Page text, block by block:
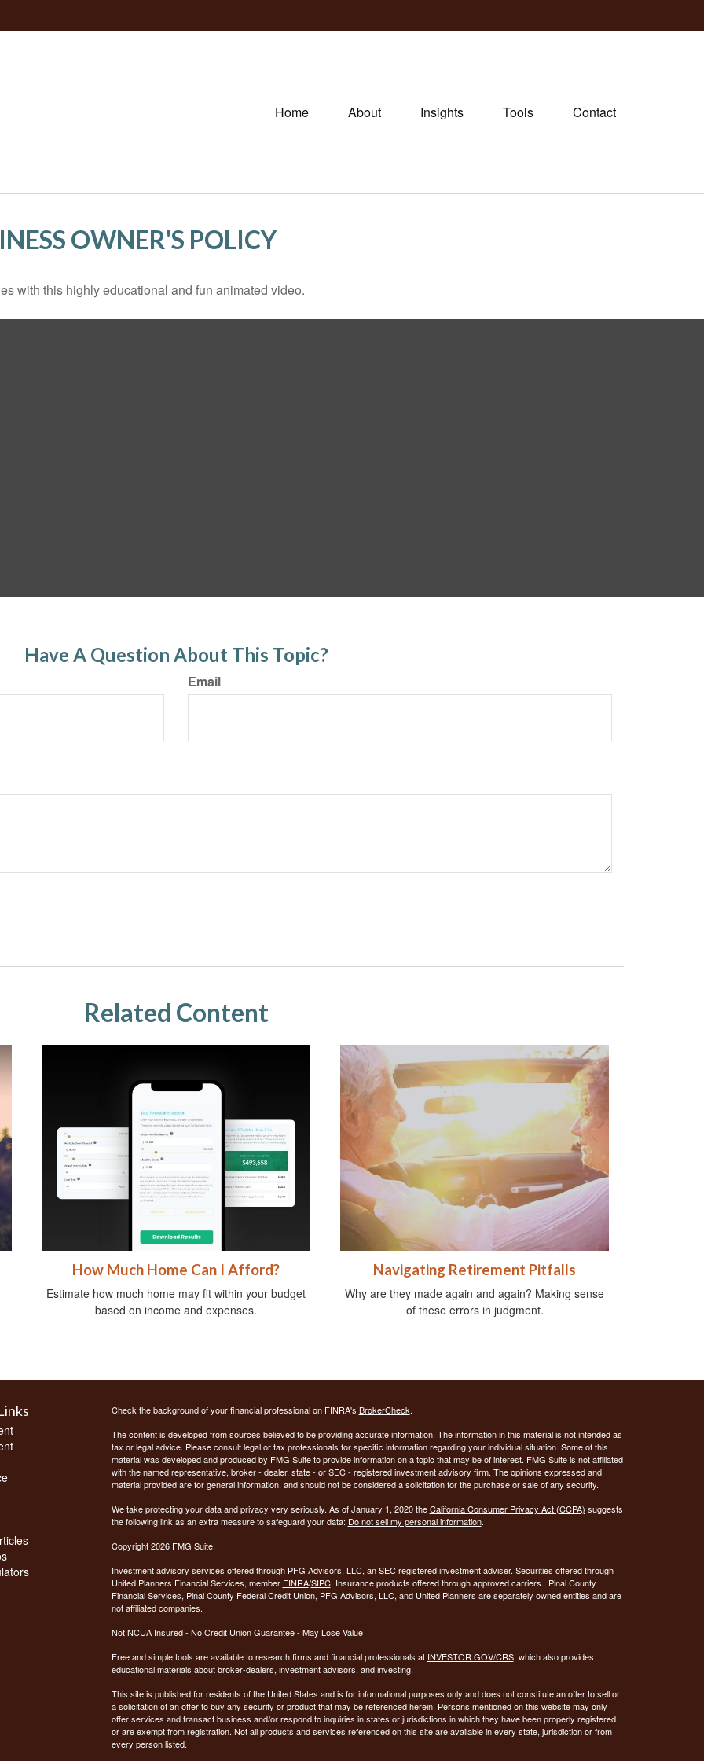
Home About Insights Tools Contact
OWNER'S POLICY
with this highly educational and fun animated video.
Have A Question About This Topic?
Email
Related Content
How Much Home Can I Afford?
Estimate how much home may fit within your budget
based on income and expenses.
Navigating Retirement Pitfalls
Why are they made again and again? Making sense
of these errors in judgment.
Check the background of your financial professional on FINRA's BrokerCheck.
The content is developed from sources believed to be providing accurate information. The information in this material is not intended as
tax or legal advice. Please consult legal or tax professionals for specific information regarding your individual situation. Some of this
material was developed and produced by FMG Suite to provide information on a topic that may be of interest. FMG Suite is not affiliated
with the named representative, broker - dealer, state - or SEC - registered investment advisory firm. The opinions expressed and
material provided are for general information, and should not be considered a solicitation for the purchase or sale of any security.
We take protecting your data and privacy very seriously. As of January 1, 2020 theCalifornia Consumer Privacy Act (CCPA) suggests
the following link as an extra measure to safeguard your data: Do not sell my personal information.
Copyright 2026 FMG Suite.
Investment advisory services offered through PFG Advisors, LLC, an SEC registered investment adviser. Securities offered through
United Planners Financial Services, member FINRA/SIPC. Insurance products offered through approved carriers. Pinal County
Financial Services, Pinal County Federal Credit Union, PFG Advisors, LLC, and United Planners are separately owned entities and are
not affiliated companies.
Not NCUA Insured - No Credit Union Guarantee - May Lose Value
Free and simple tools are available to research firms and financial professionals at INVESTOR.GOV/CRS, which also provides
educational materials about broker-dealers, investment advisors, and investing.
This site is published for residents of the United States and is for informational purposes only and does not constitute an offer to sell or
a solicitation of an offer to buy any security or product that may be referenced herein. Persons mentioned on this website may only
offer services and transact business and/or respond to inquiries in states or jurisdictions in which they have been properly registered
or are exempt from registration. Not all products and services referenced on this site are available in every state, jurisdiction or from
every person listed.